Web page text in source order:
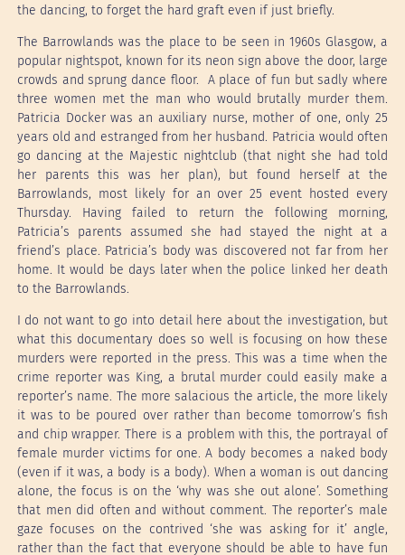
the dancing, to forget the hard graft even if just briefly.
The Barrowlands was the place to be seen in 1960s Glasgow, a
popular nightspot, known for its neon sign above the door, large
crowds and sprung dance floor. A place of fun but sadly where
three women met the man who would brutally murder them.
Patricia Docker was an auxiliary nurse, mother of one, only 25
years old and estranged from her husband. Patricia would often
go dancing at the Majestic nightclub (that night she had told
her parents this was her plan), but found herself at the
Barrowlands, most likely for an over 25 event hosted every
Thursday. Having failed to return the following morning,
Patricia’s parents assumed she had stayed the night at a
friend’s place. Patricia’s body was discovered not far from her
home. It would be days later when the police linked her death
to the Barrowlands.
I do not want to go into detail here about the investigation, but
what this documentary does so well is focusing on how these
murders were reported in the press. This was a time when the
crime reporter was King, a brutal murder could easily make a
reporter’s name. The more salacious the article, the more likely
it was to be poured over rather than become tomorrow’s fish
and chip wrapper. There is a problem with this, the portrayal of
female murder victims for one. A body becomes a naked body
(even if it was, a body is a body). When a woman is out dancing
alone, the focus is on the ‘why was she out alone’. Something
that men did often and without comment. The reporter’s male
gaze focuses on the contrived ‘she was asking for it’ angle,
rather than the fact that everyone should be able to have fun